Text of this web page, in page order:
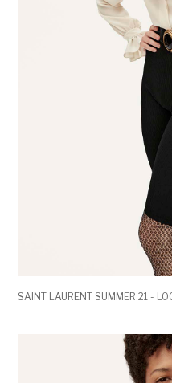
SAINT LAURENT SUMMER 21 -